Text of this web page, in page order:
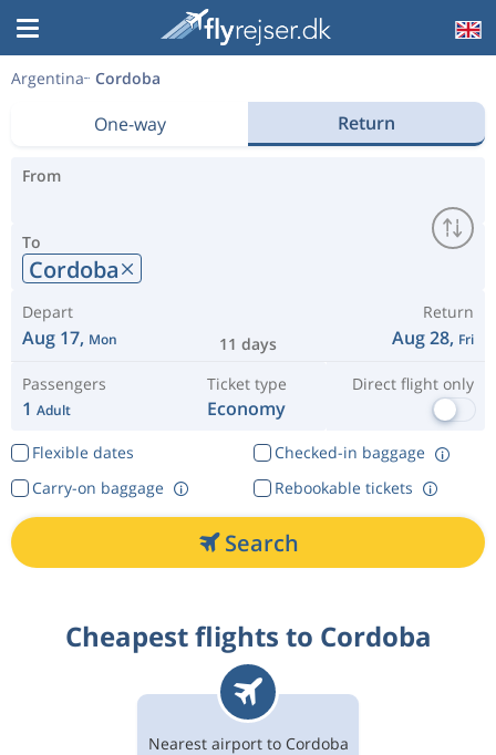
Argentina Cordoba
One-way Return
From
To
Cordoba
Depart
Aug 17, Mon 11 days
Return
Aug 28, Fri
Passengers
1 Adult
Ticket type
Economy
Direct flight only
Flexible dates
Checked-in baggage
Rebookable tickets
Carry-on baggage
Search
Cheapest flights to Cordoba
Nearest airport to Cordoba